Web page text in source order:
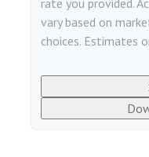
vary based on
choices. Estimates